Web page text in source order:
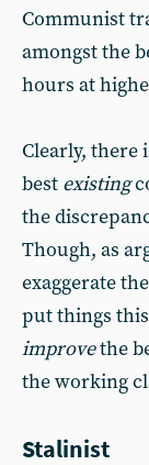
Communist
amongst the
hours at
Clearly, there
best existing
the
Though, as
exaggerate
put things
improvethe
the working
Stalinist